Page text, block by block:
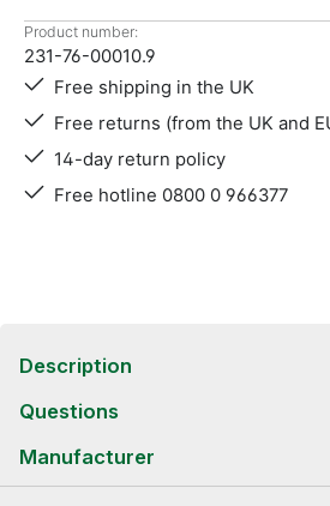
Product number:
231-76-00010.9
Free shipping in the UK
Free returns (from the UK and
14-day return policy
Free hotline 0800 0 966377
Description
Questions
Manufacturer